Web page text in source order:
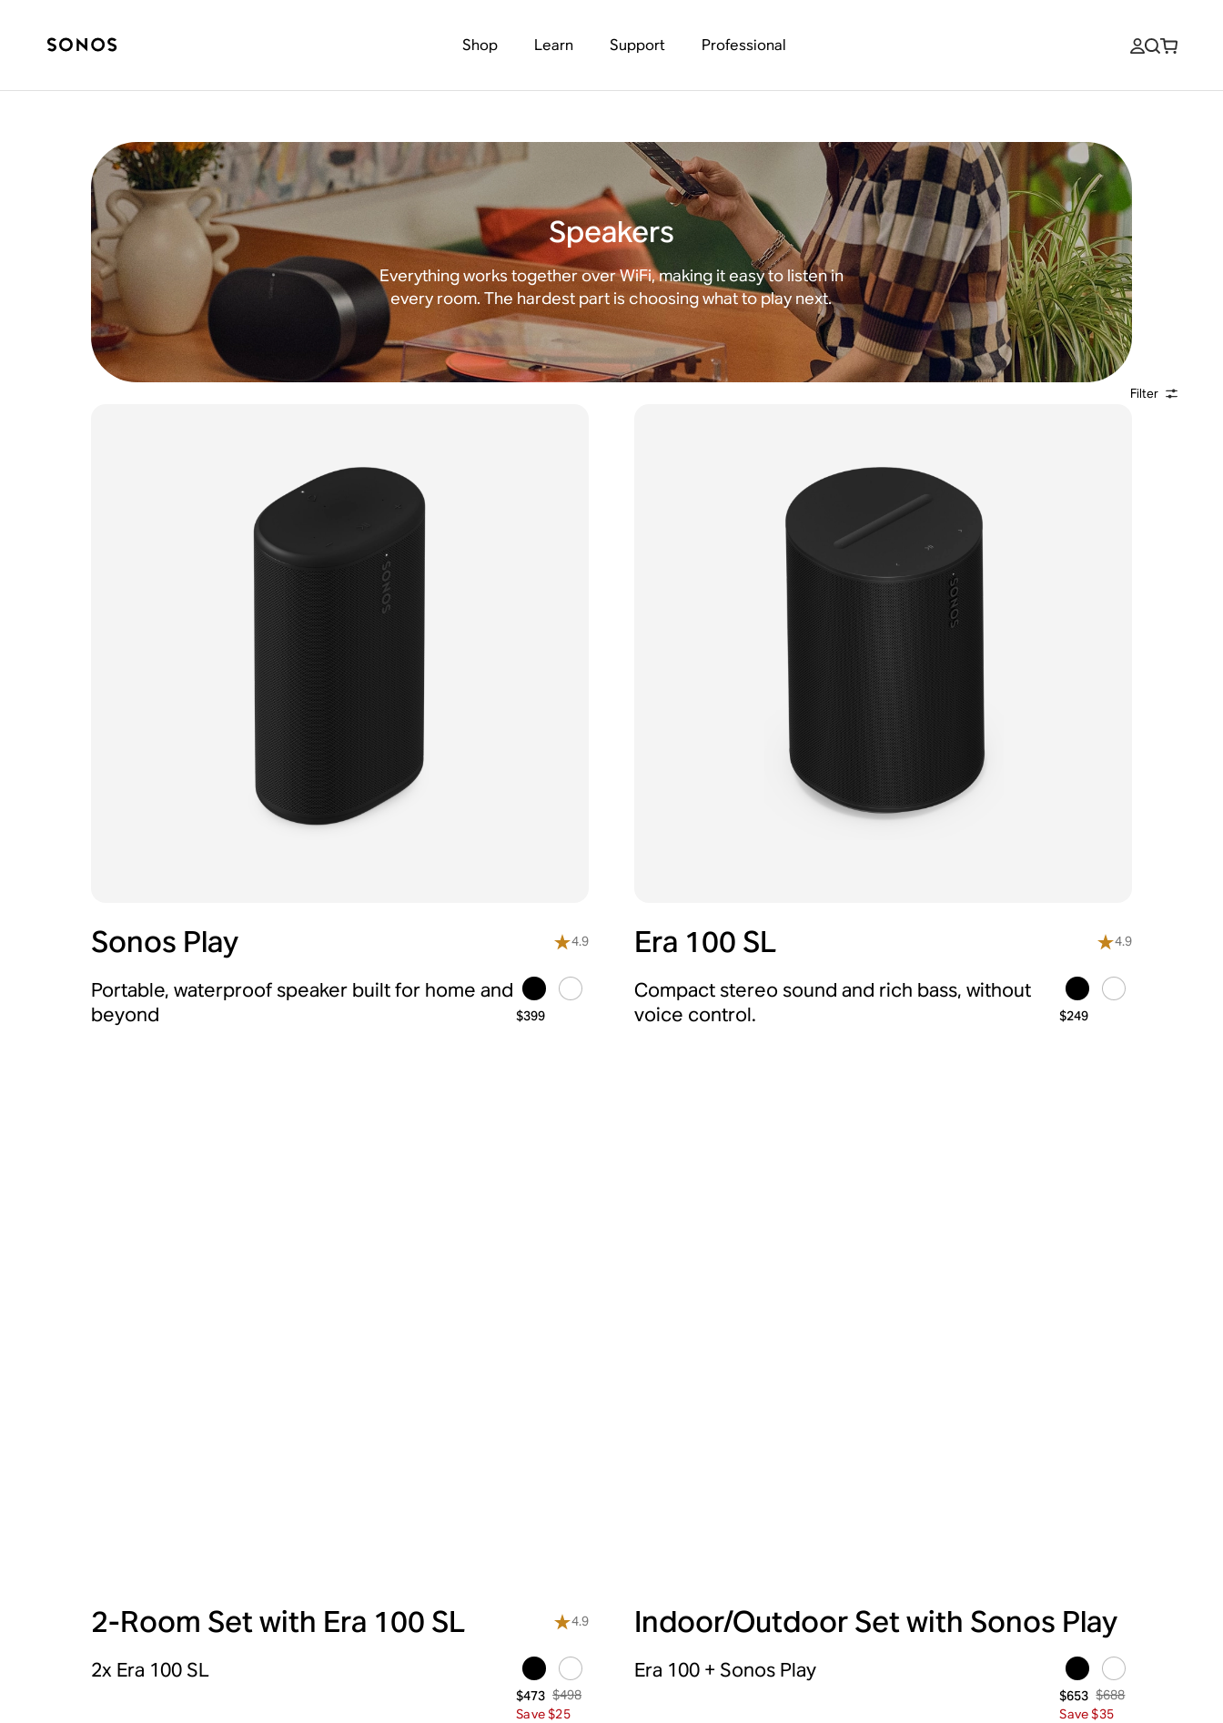
Shop Learn Support Professional
Speakers
Everything works together over WiFi, making it easy to listen in
every room. The hardest part is choosing what to play next.
Filter
Sonos Play 4.9
Portable, waterproof speaker built for home and
beyond
$399
Era 100 SL 4.9
Compact stereo sound and rich bass, without
voice control.
$249
2-Room Set with Era 100 SL 4.9
2x Era 100 SL
$473 $498
Save $25
Indoor/Outdoor Set with Sonos Play
Era 100 + Sonos Play
$653 $688
Save $35